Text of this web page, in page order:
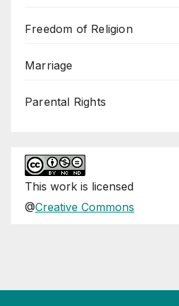
Freedom of Religion
Marriage
Parental Rights
This work is licensed
@Creative Commons